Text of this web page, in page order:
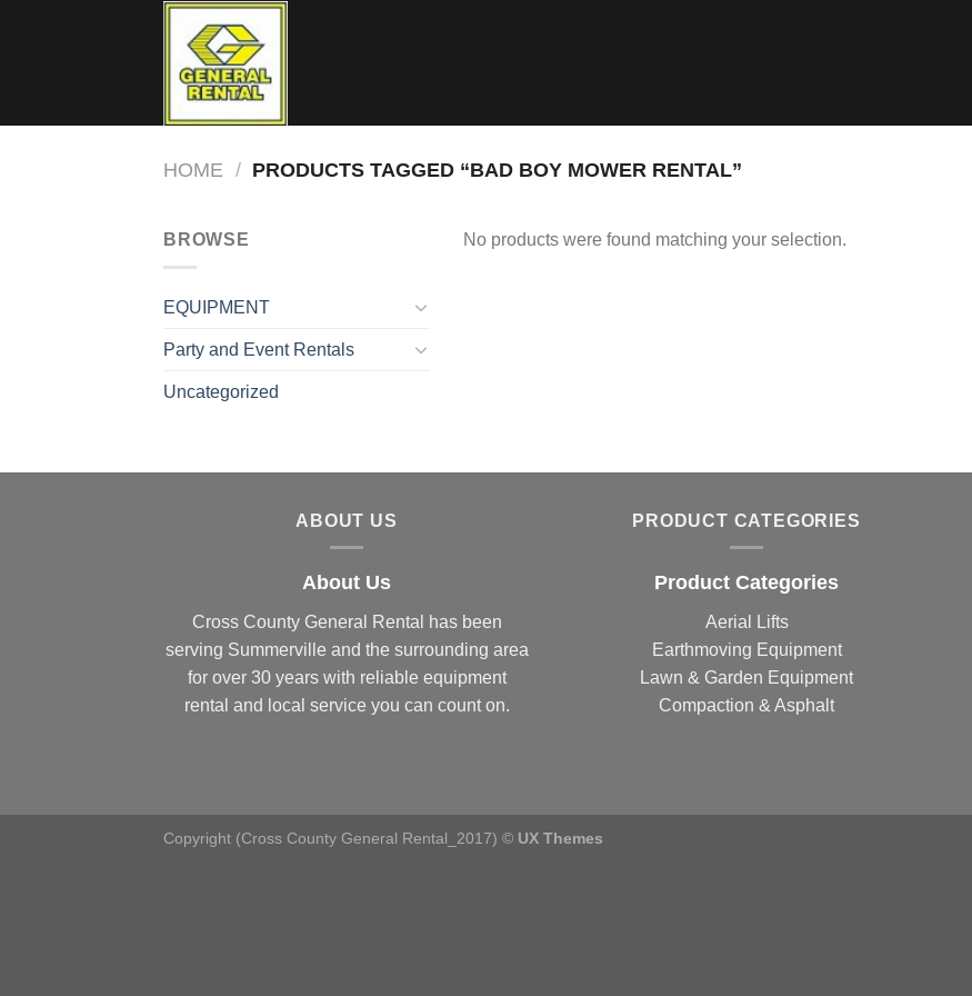
HOME / PRODUCTS TAGGED “BAD BOY MOWER RENTAL”
BROWSE
EQUIPMENT
Party and Event Rentals
Uncategorized
No products were found matching your selection.
ABOUT US
About Us
Cross County General Rental has been
serving Summerville and the surrounding area
for over 30 years with reliable equipment
rental and local service you can count on.
PRODUCT CATEGORIES
Product Categories
Aerial Lifts
Earthmoving Equipment
Lawn & Garden Equipment
Compaction & Asphalt
Copyright (Cross County General Rental_2017) © UX Themes